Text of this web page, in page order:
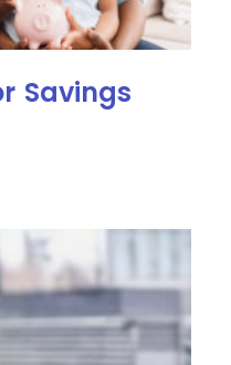
Savings